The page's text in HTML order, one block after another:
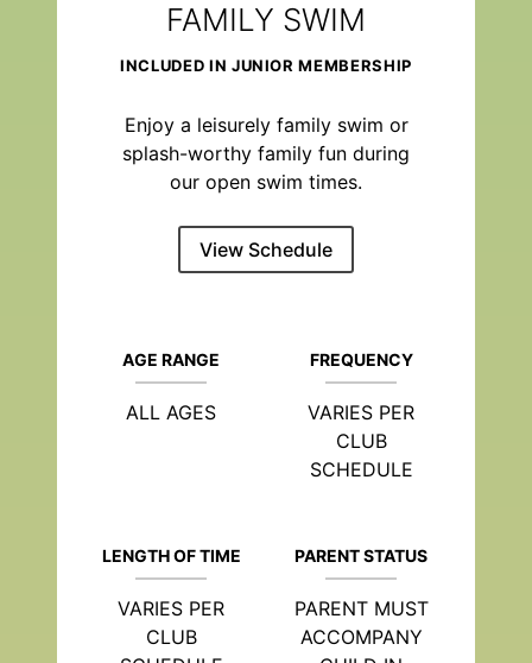
FAMILY SWIM
INCLUDED IN JUNIOR MEMBERSHIP
Enjoy a leisurely family swim or
splash-worthy family fun during
our open swim times.
View Schedule
AGE RANGE
ALL AGES
FREQUENCY
VARIES PER
CLUB
SCHEDULE
LENGTH OF TIME
VARIES PER
CLUB
PARENT STATUS
PARENT MUST
ACCOMPANY